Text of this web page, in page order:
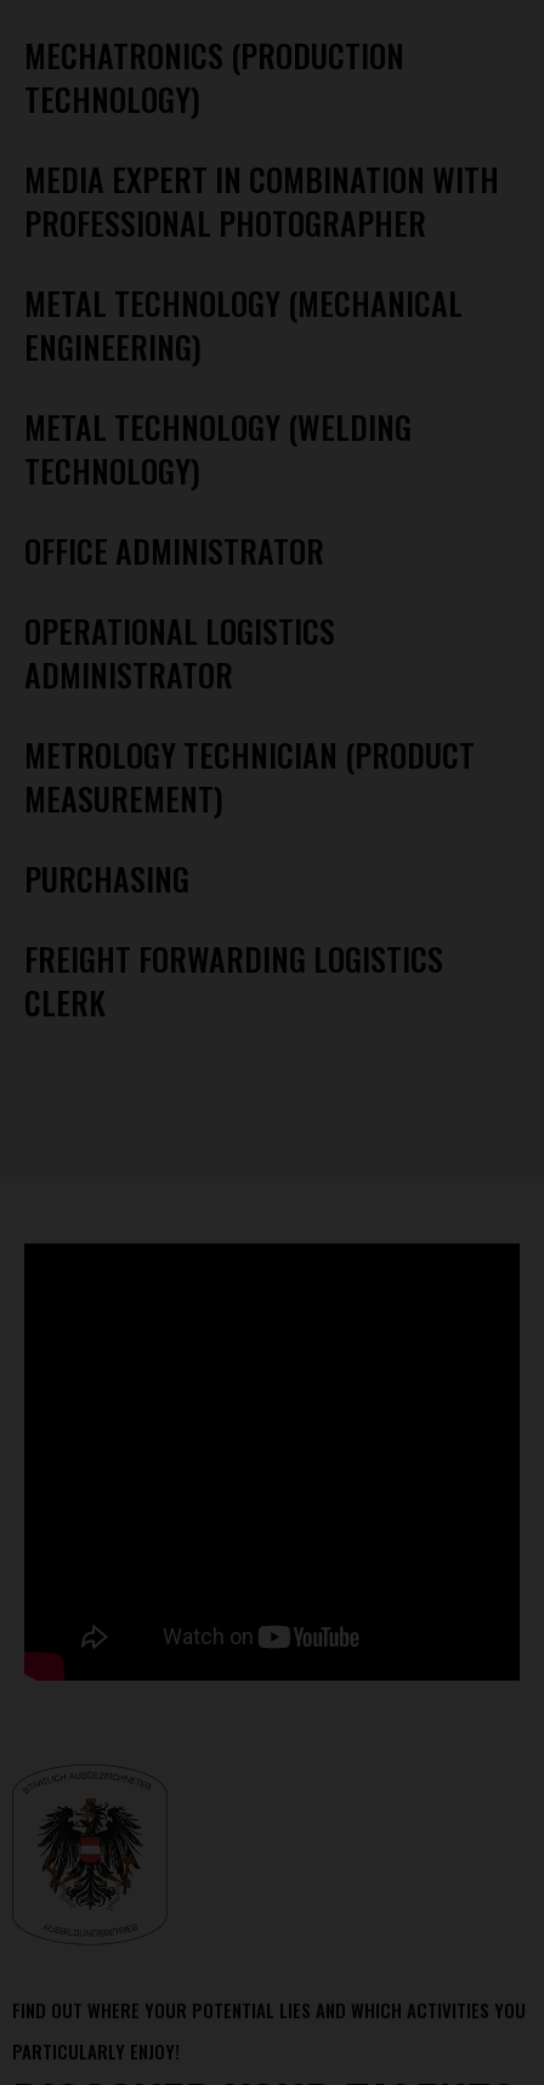
MECHATRONICS (PRODUCTION
TECHNOLOGY)
MEDIA EXPERT IN COMBINATION WITH
PROFESSIONAL PHOTOGRAPHER
METAL TECHNOLOGY (MECHANICAL
ENGINEERING)
METAL TECHNOLOGY (WELDING
TECHNOLOGY)
OFFICE ADMINISTRATOR
OPERATIONAL LOGISTICS
ADMINISTRATOR
METROLOGY TECHNICIAN (PRODUCT
MEASUREMENT)
PURCHASING
FREIGHT FORWARDING LOGISTICS
CLERK
FIND OUT WHERE YOUR POTENTIAL LIES AND WHICH ACTIVITIES YOU
PARTICULARLY ENJOY!